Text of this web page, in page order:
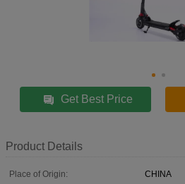
Get Best Price
Product Details
Place of Origin:
CHINA